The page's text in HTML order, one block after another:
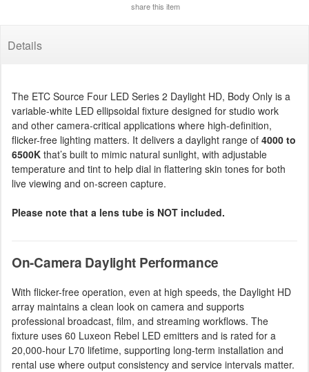
share this item
Details
The ETC Source Four LED Series 2 Daylight HD, Body Only is a
variable-white LED ellipsoidal fixture designed for studio work
and other camera-critical applications where high-definition,
flicker-free lighting matters. It delivers a daylight range of 4000 to
6500K that’s built to mimic natural sunlight, with adjustable
temperature and tint to help dial in flattering skin tones for both
live viewing and on-screen capture.
Please note that a lens tube is NOT included.
On-Camera Daylight Performance
With flicker-free operation, even at high speeds, the Daylight HD
array maintains a clean look on camera and supports
professional broadcast, film, and streaming workflows. The
fixture uses 60 Luxeon Rebel LED emitters and is rated for a
20,000-hour L70 lifetime, supporting long-term installation and
rental use where output consistency and service intervals matter.